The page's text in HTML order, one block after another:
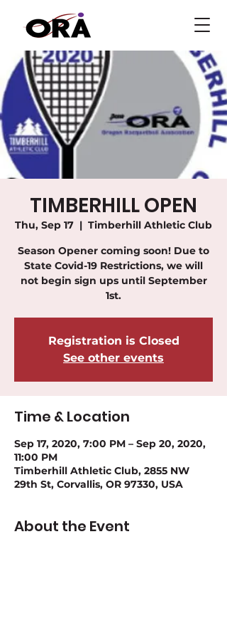
TIMBERHILL OPEN
Thu, Sep 17
  |
Timberhill Athletic Club
Season Opener coming soon! Due to
State Covid-19 Restrictions, we will
not begin sign ups until September
1st.
Registration is Closed
See other events
Time & Location
Sep 17, 2020, 7:00 PM – Sep 20, 2020,
11:00 PM
Timberhill Athletic Club, 2855 NW
29th St, Corvallis, OR 97330, USA
About the Event